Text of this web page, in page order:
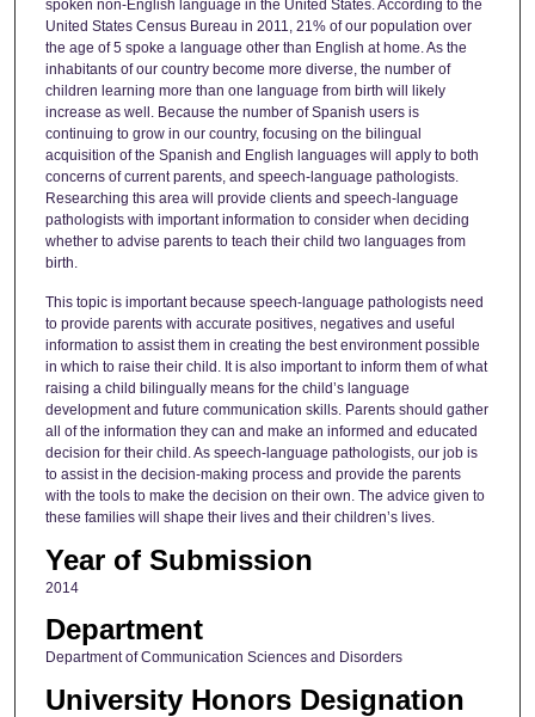
spoken non-English language in the United States. According to the
United States Census Bureau in 2011, 21% of our population over
the age of 5 spoke a language other than English at home. As the
inhabitants of our country become more diverse, the number of
children learning more than one language from birth will likely
increase as well. Because the number of Spanish users is
continuing to grow in our country, focusing on the bilingual
acquisition of the Spanish and English languages will apply to both
concerns of current parents, and speech-language pathologists.
Researching this area will provide clients and speech-language
pathologists with important information to consider when deciding
whether to advise parents to teach their child two languages from
birth.
This topic is important because speech-language pathologists need
to provide parents with accurate positives, negatives and useful
information to assist them in creating the best environment possible
in which to raise their child. It is also important to inform them of what
raising a child bilingually means for the child’s language
development and future communication skills. Parents should gather
all of the information they can and make an informed and educated
decision for their child. As speech-language pathologists, our job is
to assist in the decision-making process and provide the parents
with the tools to make the decision on their own. The advice given to
these families will shape their lives and their children’s lives.
Year of Submission
2014
Department
Department of Communication Sciences and Disorders
University Honors Designation